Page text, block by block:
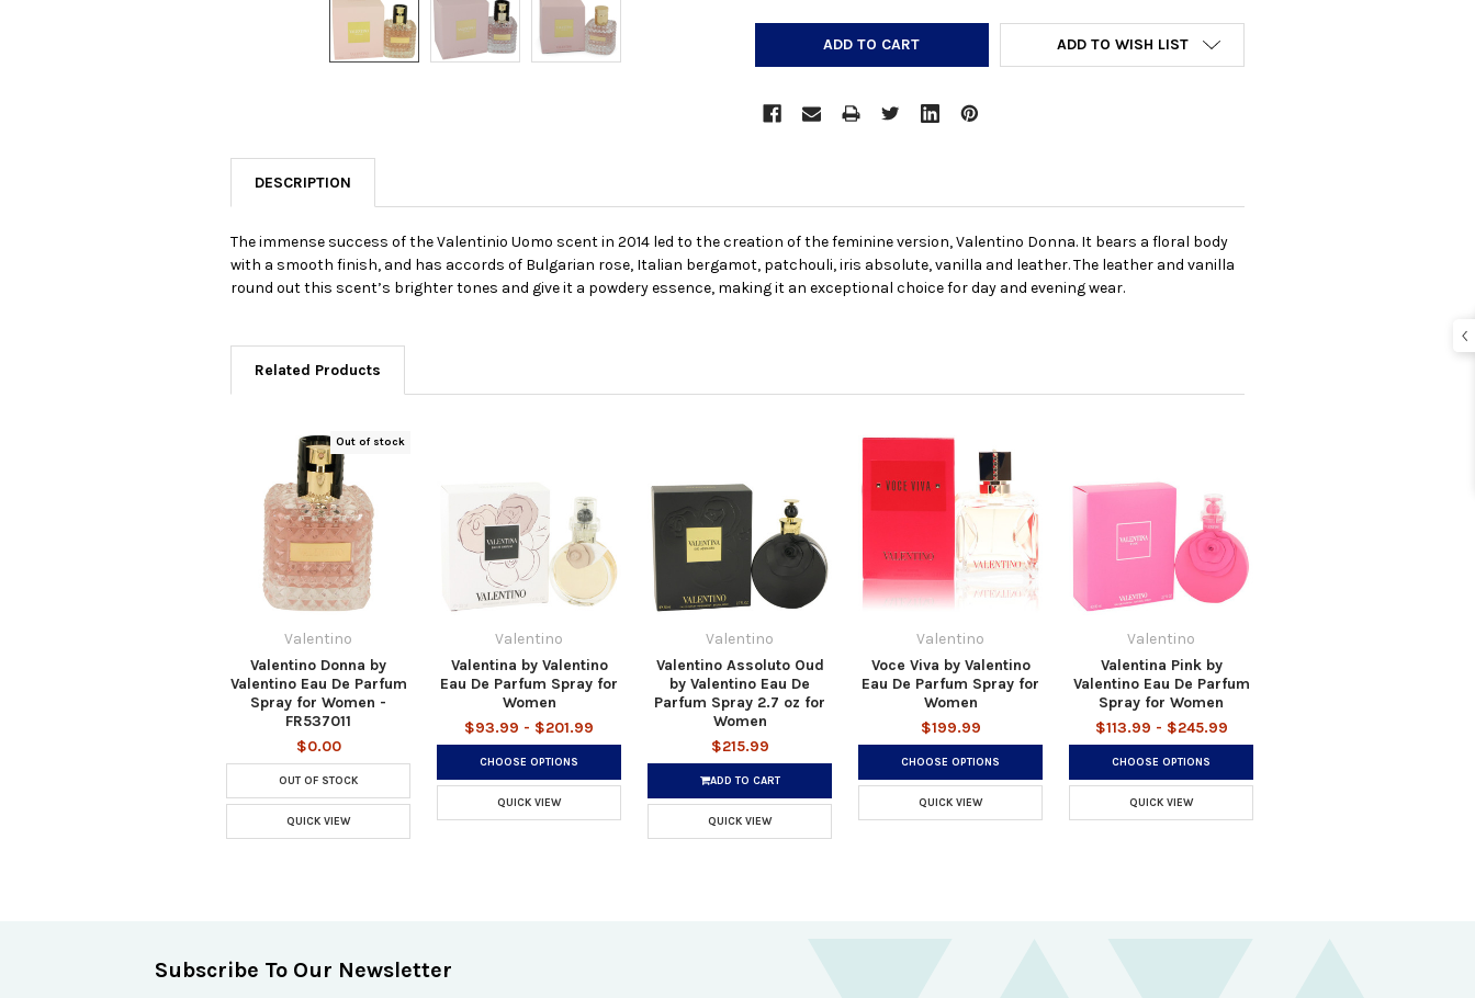
ADD TO WISH LIST
DESCRIPTION
The immense success of the Valentinio Uomo scent in 2014 led to the creation of the feminine version, Valentino Donna. It bears a floral body
with a smooth finish, and has accords of Bulgarian rose, Italian bergamot, patchouli, iris absolute, vanilla and leather. The leather and vanilla
round out this scent’s brighter tones and give it a powdery essence, making it an exceptional choice for day and evening wear.
Related Products
Out of stock
Valentino
Valentino Donna by
Valentino Eau De Parfum
Spray for Women -
FR537011
$0.00
OUT OF STOCK
QUICK VIEW
Valentino
Valentina by Valentino
Eau De Parfum Spray for
Women
$93.99 - $201.99
CHOOSE OPTIONS
QUICK VIEW
Valentino
Valentino Assoluto Oud
by Valentino Eau De
Parfum Spray 2.7 oz for
Women
$215.99
ADD TO CART
QUICK VIEW
Valentino
Voce Viva by Valentino
Eau De Parfum Spray for
Women
$199.99
CHOOSE OPTIONS
QUICK VIEW
Valentino
Valentina Pink by
Valentino Eau De Parfum
Spray for Women
$113.99 - $245.99
CHOOSE OPTIONS
QUICK VIEW
Subscribe To Our Newsletter